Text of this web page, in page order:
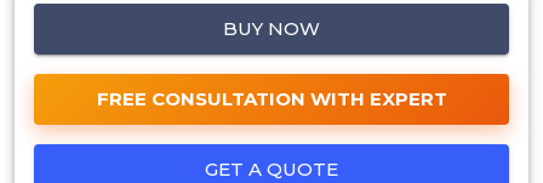
BUY NOW
FREE CONSULTATION WITH EXPERT
GET A QUOTE